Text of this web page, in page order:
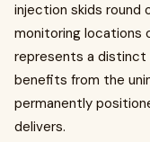
injection skids round
monitoring locations
represents a distinct
benefits from the
permanently
delivers.